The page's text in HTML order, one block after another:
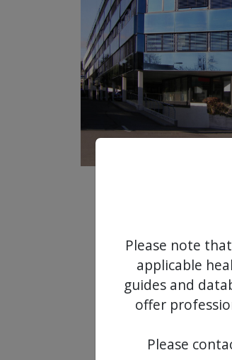
Please note
applicable
guides and
offer
Please